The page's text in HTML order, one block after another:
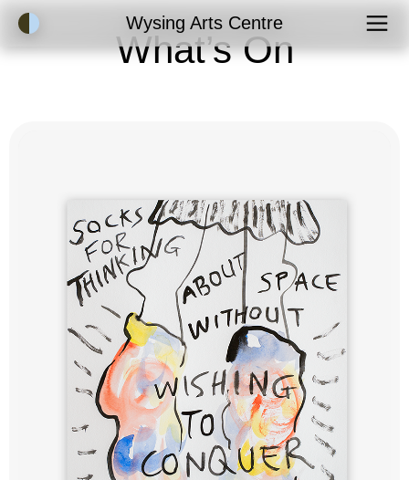
Accessibility ModeWysing Arts Centre
What’s On